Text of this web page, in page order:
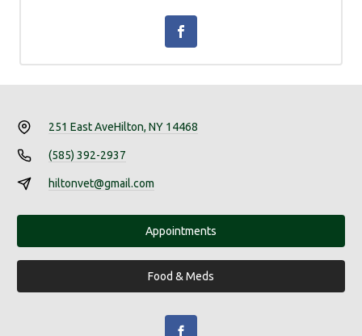
251 East AveHilton, NY 14468
(585) 392-2937
hiltonvet@gmail.com
Appointments
Food & Meds